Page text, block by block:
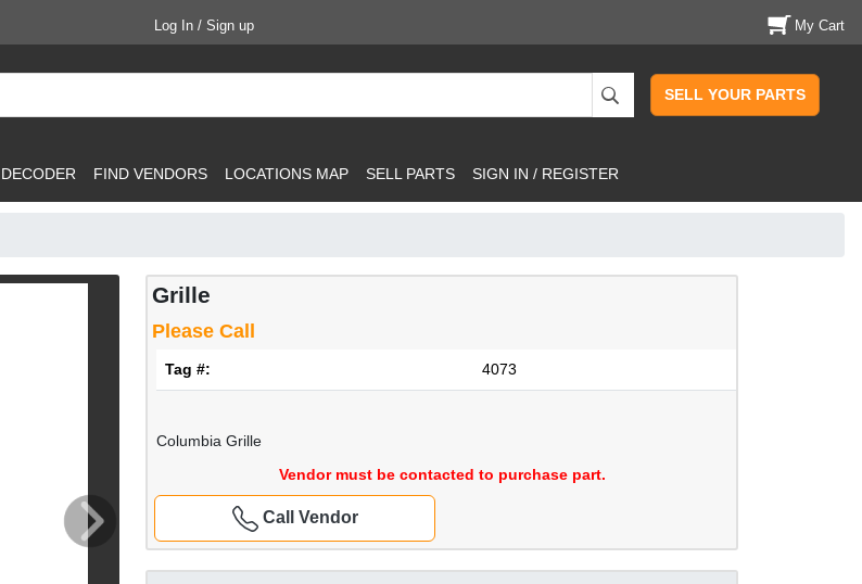
Log In / Sign up My Cart
SELL YOUR PARTS
FIND VENDORS LOCATIONS MAP SELL PARTS SIGN IN / REGISTER
Grille
Please Call
Tag #: 4073
Columbia Grille
Vendor must be contacted to purchase part.
Call Vendor